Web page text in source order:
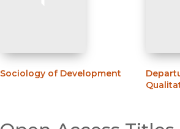
Sociology of Development